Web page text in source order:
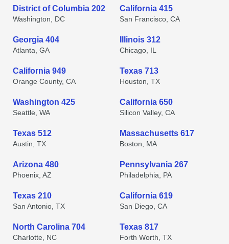
District of Columbia 202
Washington, DC
California 415
San Francisco, CA
Georgia 404
Atlanta, GA
Illinois 312
Chicago, IL
California 949
Orange County, CA
Texas 713
Houston, TX
Washington 425
Seattle, WA
California 650
Silicon Valley, CA
Texas 512
Austin, TX
Massachusetts 617
Boston, MA
Arizona 480
Phoenix, AZ
Pennsylvania 267
Philadelphia, PA
Texas 210
San Antonio, TX
California 619
San Diego, CA
North Carolina 704
Charlotte, NC
Texas 817
Forth Worth, TX